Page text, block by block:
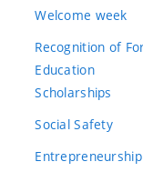
Welcome week
Recognition of
Education
Scholarships
Social Safety